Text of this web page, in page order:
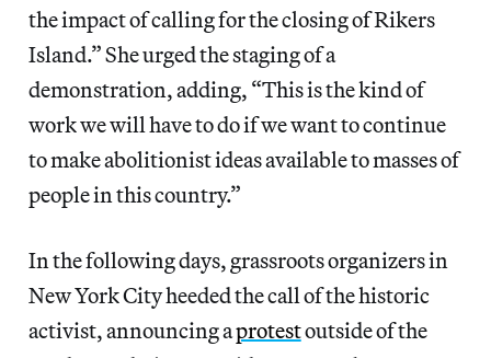
the impact of calling for the closing of Rikers
Island.” She urged the staging of a
demonstration, adding, “This is the kind of
work we will have to do if we want to continue
to make abolitionist ideas available to masses of
people in this country.”
In the following days, grassroots organizers in
New York City heeded the call of the historic
activist, announcing aprotestoutside of the